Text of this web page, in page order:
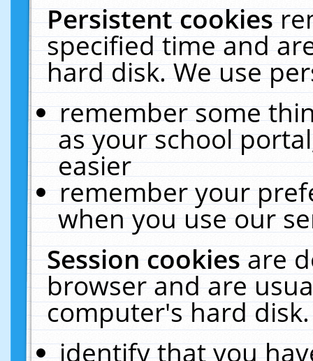
Persistent cookies
specified time and
hard disk. We use
remember some
as your school
easier
remember your
when you use our
Session cookiesare
browser and are
computer's hard
identify that you